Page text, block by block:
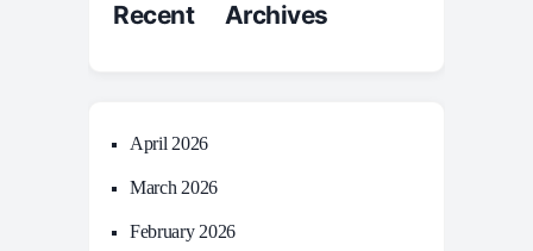
Recent Archives
April 2026
March 2026
February 2026